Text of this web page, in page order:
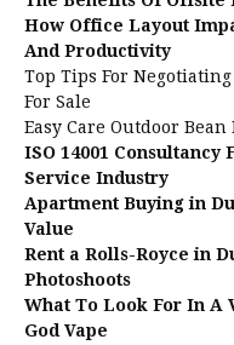
How Office Layout
And Productivity
Top Tips For
For Sale
Easy Care Outdoor Bean
ISO 14001
Service Industry
Apartment Buying in
Value
Rent a Rolls-Royce in
Photoshoots
What To Look For In A
God Vape